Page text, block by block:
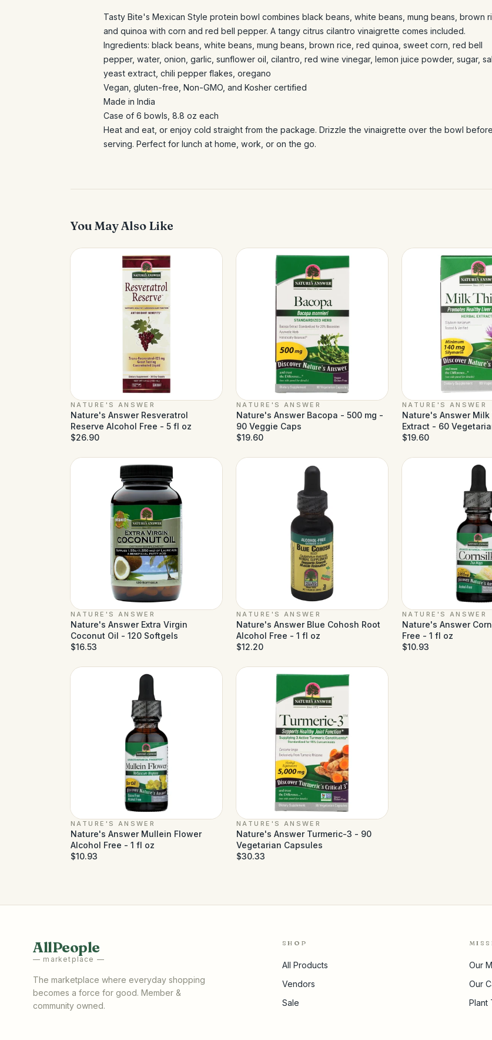
Tasty Bite's Mexican Style protein bowl combines black beans, white beans, mung beans, brown
and quinoa with corn and red bell pepper. A tangy citrus cilantro vinaigrette comes included.
Ingredients: black beans, white beans, mung beans, brown rice, red quinoa, sweet corn, red bell
pepper, water, onion, garlic, sunflower oil, cilantro, red wine vinegar, lemon juice powder, sugar,
yeast extract, chili pepper flakes, oregano
Vegan, gluten-free, Non-GMO, and Kosher certified
Made in India
Case of 6 bowls, 8.8 oz each
Heat and eat, or enjoy cold straight from the package. Drizzle the vinaigrette over the bowl before
serving. Perfect for lunch at home, work, or on the go.
You May Also Like
NATURE'S ANSWER
Nature's Answer Resveratrol
Reserve Alcohol Free - 5 fl oz
$26.90
NATURE'S ANSWER
Nature's Answer Bacopa - 500 mg -
90 Veggie Caps
$19.60
NATURE'S ANSWER
Nature's Answer
Extract - 60
$19.60
NATURE'S ANSWER
Nature's Answer Extra Virgin
Coconut Oil - 120 Softgels
$16.53
NATURE'S ANSWER
Nature's Answer Blue Cohosh Root
Alcohol Free - 1 fl oz
$12.20
NATURE'S ANSWER
Nature's Answer
Free - 1 fl oz
$10.93
NATURE'S ANSWER
Nature's Answer Mullein Flower
Alcohol Free - 1 fl oz
$10.93
NATURE'S ANSWER
Nature's Answer Turmeric-3 - 90
Vegetarian Capsules
$30.33
AllPeople
— marketplace —
The marketplace where everyday shopping
becomes a force for good. Member &
community owned.
SHOP
All Products
Vendors
Sale
Our
Our
Plant